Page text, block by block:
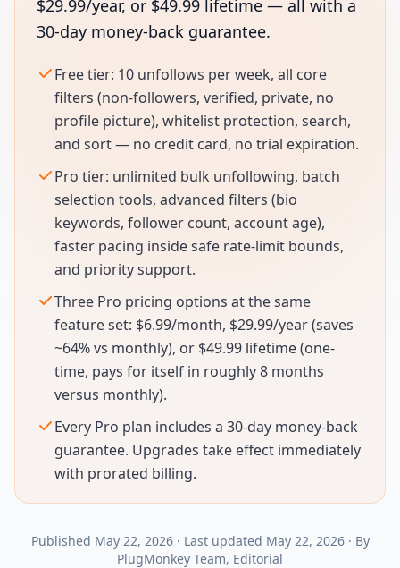
$29.99/year, or $49.99 lifetime — all with a
30-day money-back guarantee.
Free tier: 10 unfollows per week, all core
filters (non-followers, verified, private, no
profile picture), whitelist protection, search,
and sort — no credit card, no trial expiration.
Pro tier: unlimited bulk unfollowing, batch
selection tools, advanced filters (bio
keywords, follower count, account age),
faster pacing inside safe rate-limit bounds,
and priority support.
Three Pro pricing options at the same
feature set: $6.99/month, $29.99/year (saves
~64% vs monthly), or $49.99 lifetime (one-
time, pays for itself in roughly 8 months
versus monthly).
Every Pro plan includes a 30-day money-back
guarantee. Upgrades take effect immediately
with prorated billing.
Published May 22, 2026· Last updated May 22, 2026· By
PlugMonkey Team, Editorial